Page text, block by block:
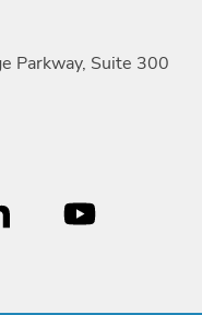
Parkway, Suite 300